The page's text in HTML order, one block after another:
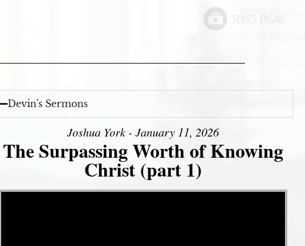
Devin's Sermons
Joshua York - January 11, 2026
The Surpassing Worth of Knowing
Christ (part 1)
Video Player